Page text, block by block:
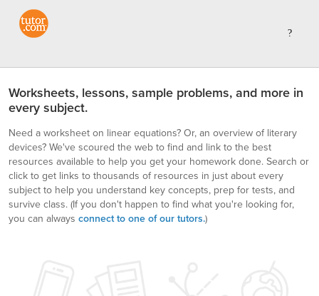
Worksheets, lessons, sample problems, and more in
every subject.
Need a worksheet on linear equations? Or, an overview of literary
devices? We've scoured the web to find and link to the best
resources available to help you get your homework done. Search or
click to get links to thousands of resources in just about every
subject to help you understand key concepts, prep for tests, and
survive class. (If you don't happen to find what you're looking for,
you can always connect to one of our tutors.)